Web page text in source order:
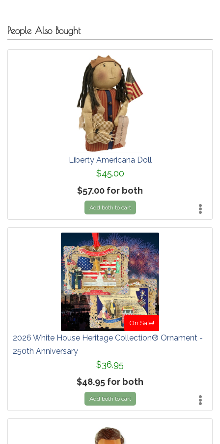
People Also Bought
Liberty Americana Doll
$45.00
$57.00 for both
Add both to cart
On Sale!
2026 White House Heritage Collection® Ornament -
250th Anniversary
$36.95
$48.95 for both
Add both to cart